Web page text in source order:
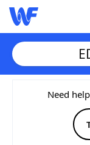
Home
Words
Need